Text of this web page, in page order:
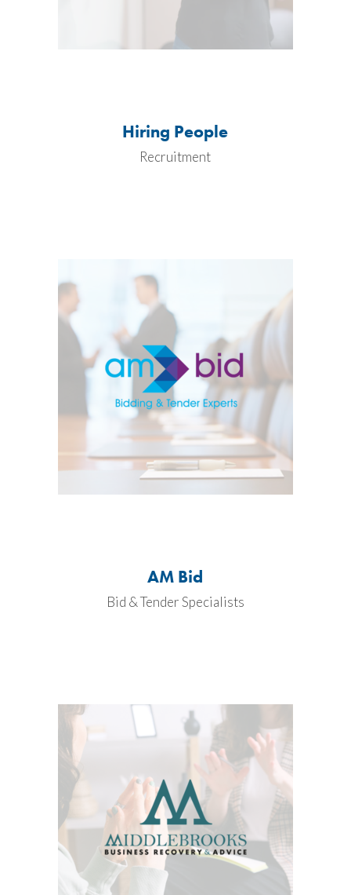
Hiring People
Recruitment
AM Bid
Bid & Tender Specialists